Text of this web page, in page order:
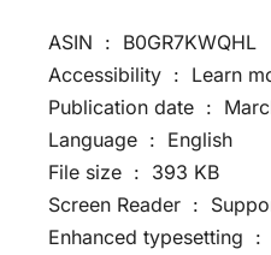
ASIN ‏ : ‎ B0GR7KWQHL
Accessibility ‏ :
Publication
Language ‏ : ‎ English
File size ‏ : ‎ 393 KB
Screen Reader ‏ :